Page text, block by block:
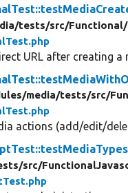
tests/src/Functional/
URL after creating a
media/tests/src/
actions (add/edit/
src/